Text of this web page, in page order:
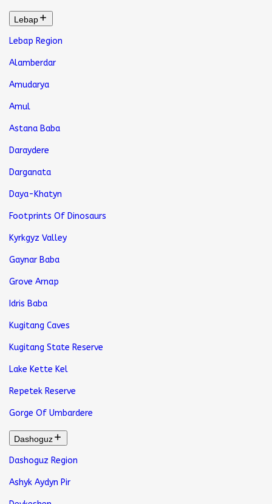
Lebap
Lebap Region
Alamberdar
Amudarya
Amul
Astana Baba
Daraydere
Darganata
Daya-Khatyn
Footprints Of Dinosaurs
Kyrkgyz Valley
Gaynar Baba
Grove Arnap
Idris Baba
Kugitang Caves
Kugitang State Reserve
Lake Kette Kel
Repetek Reserve
Gorge Of Umbardere
Dashoguz
Dashoguz Region
Ashyk Aydyn Pir